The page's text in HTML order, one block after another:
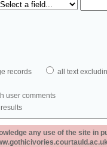
records all text
user comments
any use of the site in